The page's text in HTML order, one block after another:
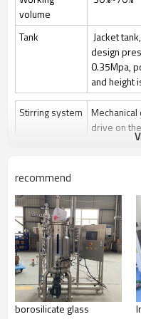
volume
Tank
Jacket
design
0.35Mpa,
and height
Stirring system
drive on
Sterilization
program is
Clean
Clean in
valves and
Gas control
Control
Feeding
Anti-foam
recommend
borosilicate glass